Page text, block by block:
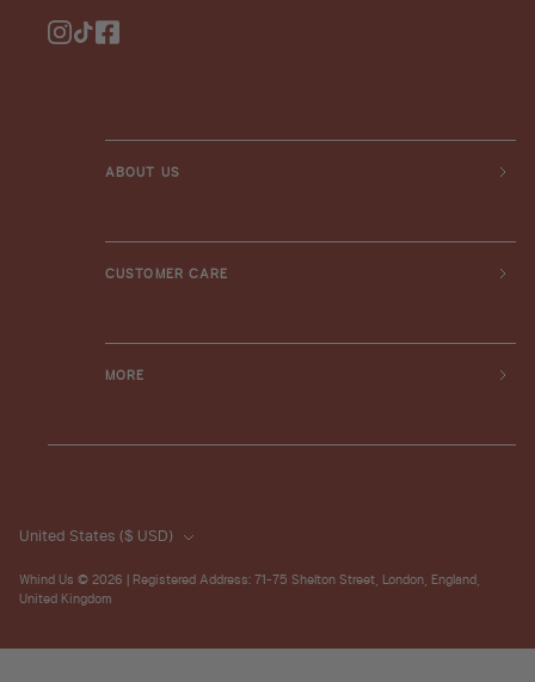
Instagram
TikTokFacebook
ABOUT US
CUSTOMER CARE
MORE
Whind Us © 2026 | Registered Address: 71-75 Shelton Street, London, England,
United Kingdom
United States ($ USD)